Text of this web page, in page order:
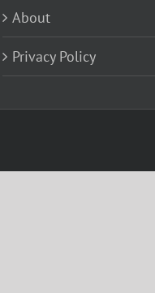
About
Privacy Policy